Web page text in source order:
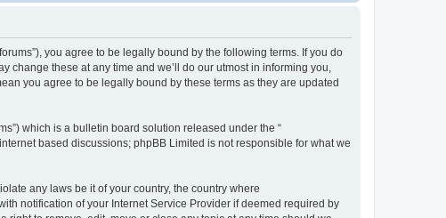
you agree to be legally bound by the following terms. If you do
these at any time and we’ll do our utmost in informing you,
you agree to be legally bound by these terms as they are updated
which is a bulletin board solution released under the “
based discussions; phpBB Limited is not responsible for what we
any laws be it of your country, the country where
notification of your Internet Service Provider if deemed required by